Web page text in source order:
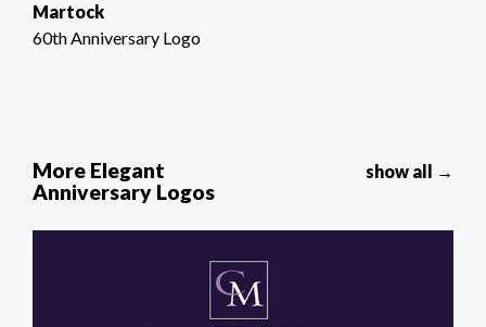
Martock
60th Anniversary Logo
More Elegant
Anniversary Logos
show all →